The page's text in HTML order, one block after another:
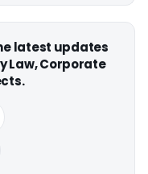
latest updates
Law, Corporate